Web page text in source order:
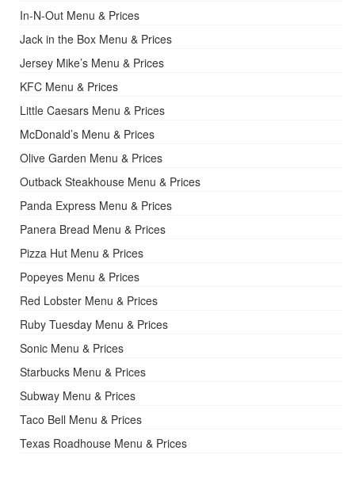
In-N-Out Menu & Prices
Jack in the Box Menu & Prices
Jersey Mike’s Menu & Prices
KFC Menu & Prices
Little Caesars Menu & Prices
McDonald’s Menu & Prices
Olive Garden Menu & Prices
Outback Steakhouse Menu & Prices
Panda Express Menu & Prices
Panera Bread Menu & Prices
Pizza Hut Menu & Prices
Popeyes Menu & Prices
Red Lobster Menu & Prices
Ruby Tuesday Menu & Prices
Sonic Menu & Prices
Starbucks Menu & Prices
Subway Menu & Prices
Taco Bell Menu & Prices
Texas Roadhouse Menu & Prices